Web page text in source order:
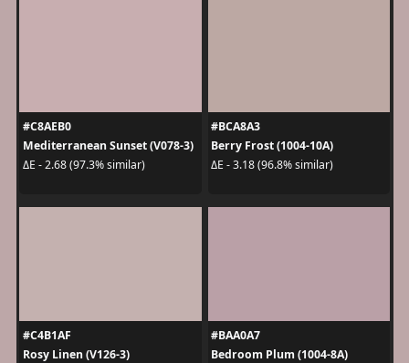
#C8AEB0
Mediterranean Sunset (V078-3)
ΔE - 2.68 (97.3% similar)
#BCA8A3
Berry Frost (1004-10A)
ΔE - 3.18 (96.8% similar)
#C4B1AF
Rosy Linen (V126-3)
#BAA0A7
Bedroom Plum (1004-8A)